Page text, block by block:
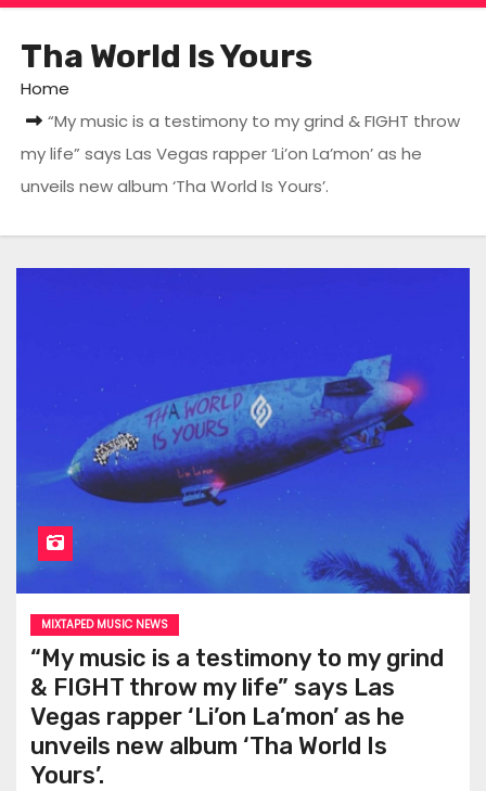
Tha World Is Yours
Home
“My music is a testimony to my grind & FIGHT throw
my life” says Las Vegas rapper ‘Li’on La’mon’ as he
unveils new album ‘Tha World Is Yours’.
MIXTAPED MUSIC NEWS
“My music is a testimony to my grind
& FIGHT throw my life” says Las
Vegas rapper ‘Li’on La’mon’ as he
unveils new album ‘Tha World Is
Yours’.